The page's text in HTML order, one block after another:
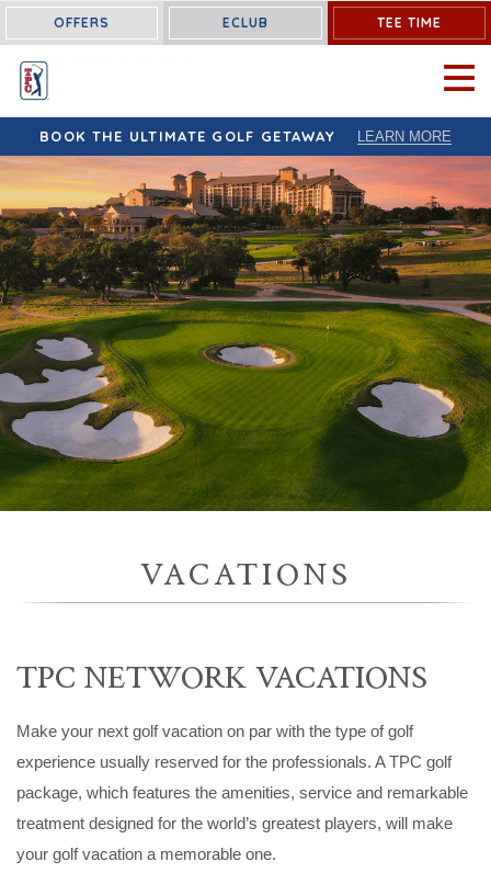
OFFERS ECLUB TEE TIME
OPEN
BOOK THE ULTIMATE GOLF GETAWAY LEARN MORE
VACATIONS
TPC NETWORK VACATIONS
Make your next golf vacation on par with the type of golf
experience usually reserved for the professionals. A TPC golf
package, which features the amenities, service and remarkable
treatment designed for the world’s greatest players, will make
your golf vacation a memorable one.